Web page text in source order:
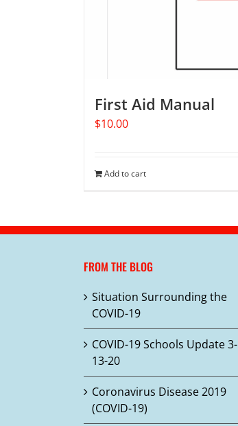
First Aid Manual
$10.00
Add to cart
FROM THE BLOG
Situation Surrounding the
COVID-19
COVID-19 Schools Update 3-
13-20
Coronavirus Disease 2019
(COVID-19)